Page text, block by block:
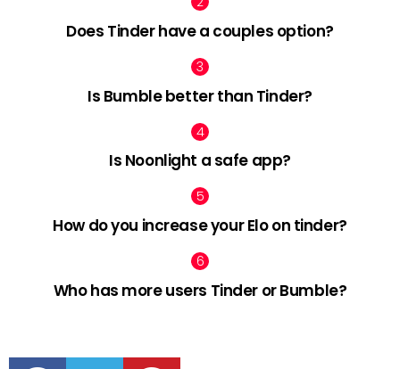
Does Tinder have a couples option?
Is Bumble better than Tinder?
Is Noonlight a safe app?
How do you increase your Elo on tinder?
Who has more users Tinder or Bumble?
facebook twitter pinterest